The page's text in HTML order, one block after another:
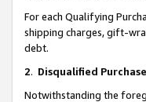
For each Qualifying
shipping charges, gift-
debt.
2. Disqualified
Notwithstanding the